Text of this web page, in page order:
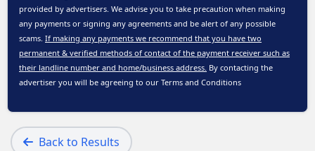
provided by advertisers. We advise you to take precaution when making
any payments or signing any agreements and be alert of any possible
scams. If making any payments we recommend that you have two
permanent & verified methods of contact of the payment receiver such as
their landline number and home/business address. By contacting the
advertiser you will be agreeing to our Terms and Conditions
Back to Results